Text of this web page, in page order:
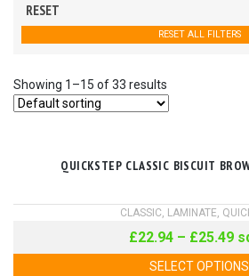
RESET
RESET ALL FILTERS
Showing 1–15 of 33 results
QUICKSTEP CLASSIC BISCUIT
CLASSIC, LAMINATE,
£22.94 – £25.49
SELECT OPTIONS